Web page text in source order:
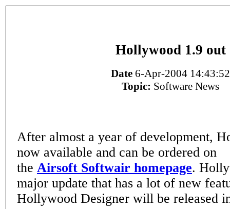
Hollywood 1.9 out
Date 6-Apr-2004 14:43:52
Topic: Software News
After almost a year of development,
now available and can be ordered on
the Airsoft Softwair homepage.
major update that has a lot of new
Hollywood Designer will be released